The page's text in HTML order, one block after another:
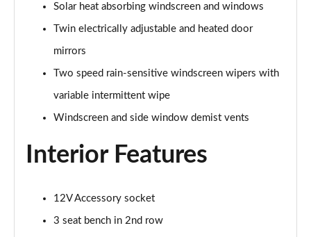
1.2 Turbo SRi Premium 5dr Auto
1.2 Turbo 100 Elite Edition 5dr
Page 47 of 87
1.2 Turbo Elite Edition 5dr
1.2 Turbo Elite Edition 5dr Auto
Solar heat absorbing windscreen and windows
Twin electrically adjustable and heated door
mirrors
Two speed rain-sensitive windscreen wipers with
variable intermittent wipe
Windscreen and side window demist vents
Interior Features
12V Accessory socket
3 seat bench in 2nd row